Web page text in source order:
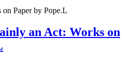
an Act: Works on